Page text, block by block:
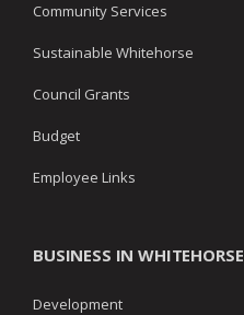
Community Services
Sustainable Whitehorse
Council Grants
Budget
Employee Links
BUSINESS IN WHITEHORSE
Development